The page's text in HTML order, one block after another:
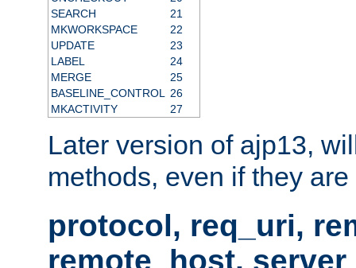
SEARCH
21
MKWORKSPACE
22
UPDATE
23
LABEL
24
MERGE
25
BASELINE_CONTROL
26
MKACTIVITY
27
Later version of ajp13,
methods, even if they
protocol, req_uri,
remote_host,